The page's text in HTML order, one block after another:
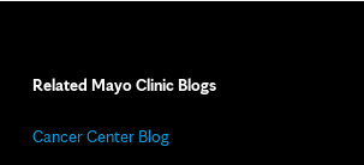
Related Mayo Clinic Blogs
Cancer Center Blog